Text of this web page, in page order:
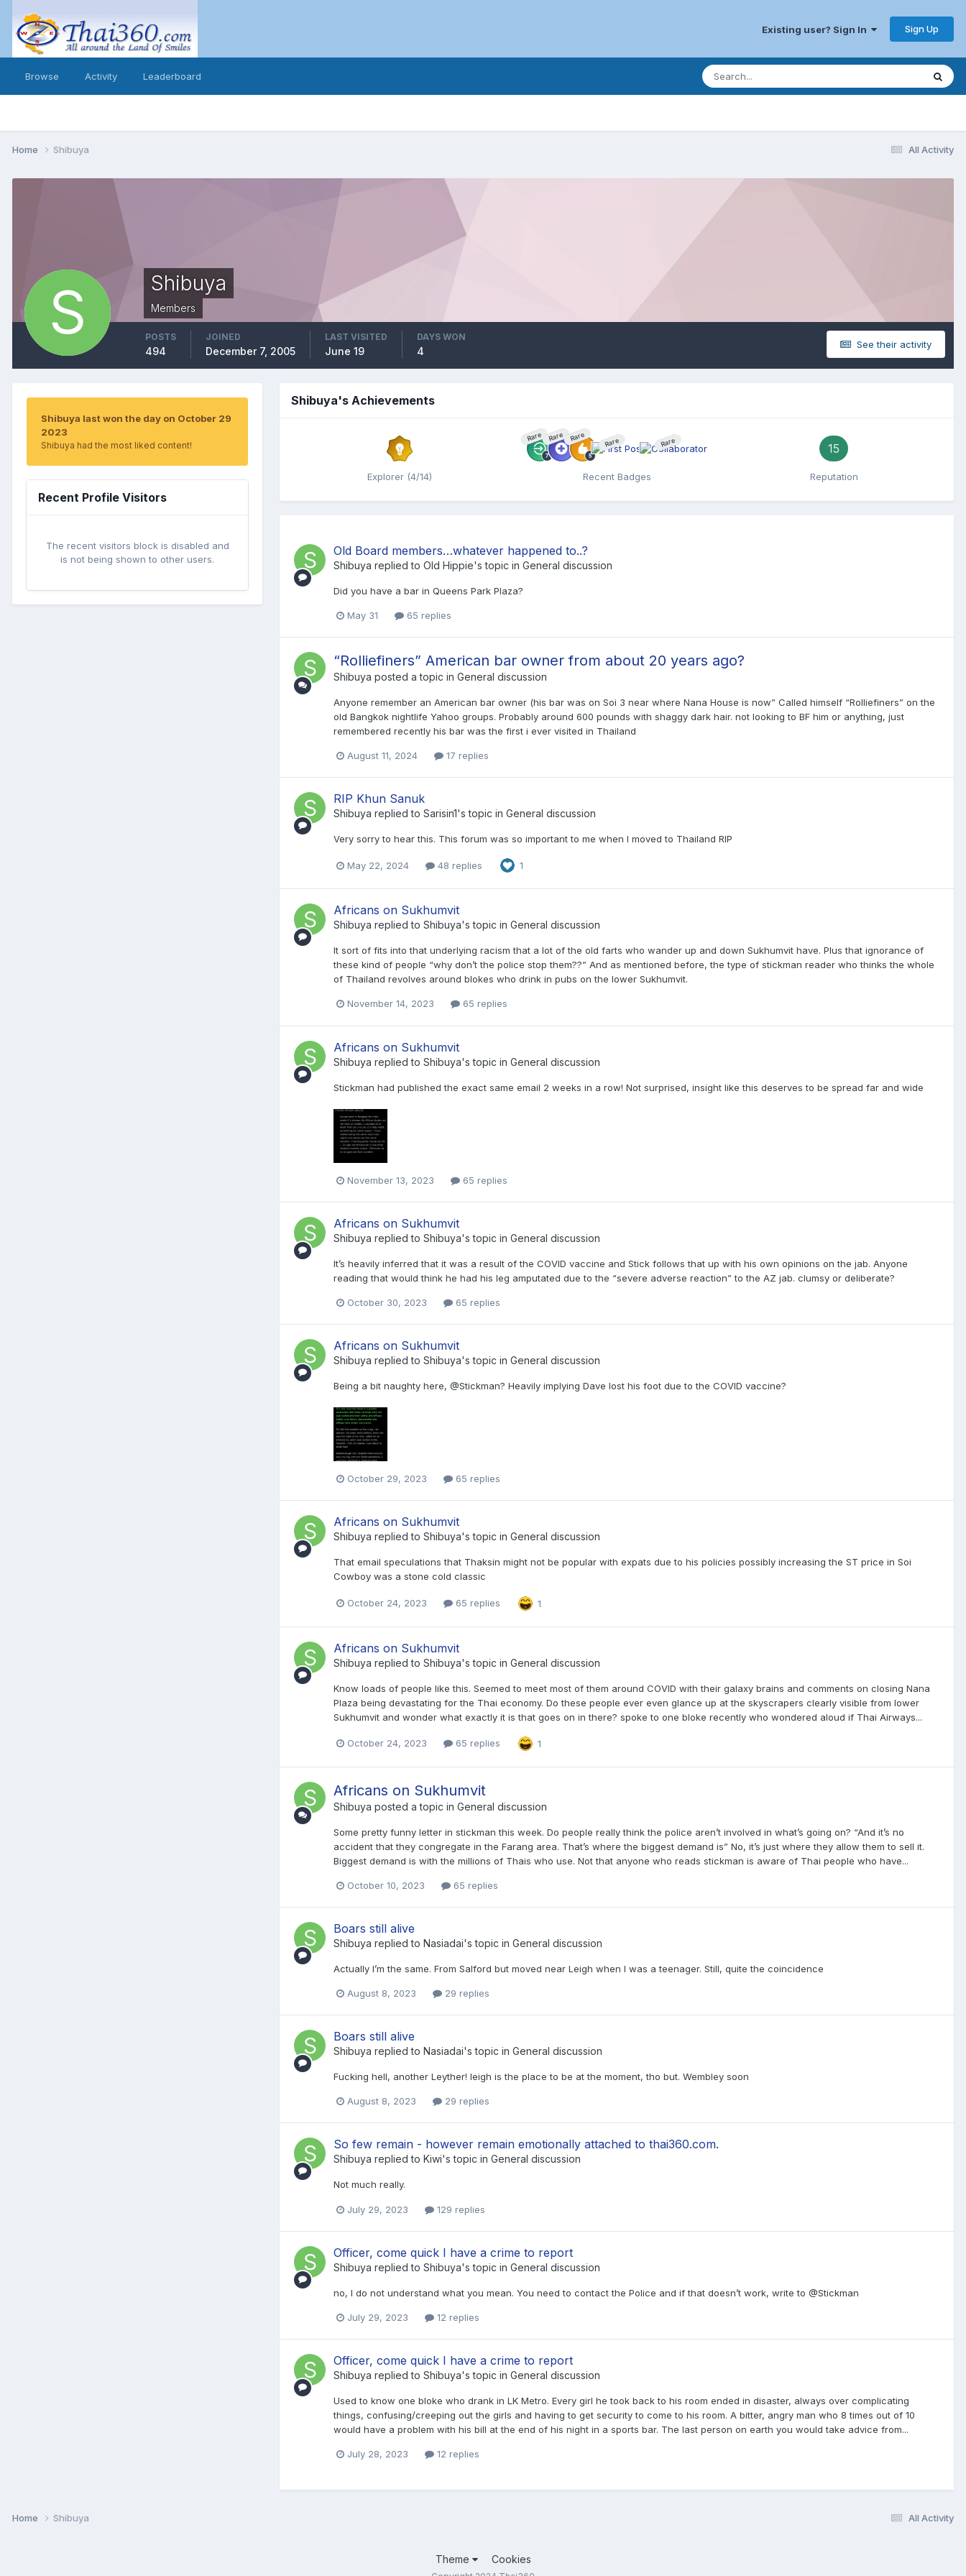
Existing user? Sign In Sign Up
Browse Activity Leaderboard
All Activity
Home Shibuya
Shibuya
Members
See their activity
POSTS
494
JOINED
December 7, 2005
LAST VISITED
June 19
DAYS WON
4
Shibuya last won the day on October 29
2023
Shibuya had the most liked content!
Recent Profile Visitors
The recent visitors block is disabled and
is not being shown to other users.
Shibuya's Achievements
Explorer (4/14)
Rare Rare Rare Rare Rare
Recent Badges
15
Reputation
Old Board members…whatever happened to..?
Shibuya replied to Old Hippie's topic in General discussion
Did you have a bar in Queens Park Plaza?
May 31 65 replies
“Rolliefiners” American bar owner from about 20 years ago?
Shibuya posted a topic in General discussion
Anyone remember an American bar owner (his bar was on Soi 3 near where Nana House is now” Called himself “Rolliefiners” on the
old Bangkok nightlife Yahoo groups. Probably around 600 pounds with shaggy dark hair. not looking to BF him or anything, just
remembered recently his bar was the first i ever visited in Thailand
August 11, 2024 17 replies
RIP Khun Sanuk
Shibuya replied to Sarisin1's topic in General discussion
Very sorry to hear this. This forum was so important to me when I moved to Thailand RIP
May 22, 2024 48 replies 1
Africans on Sukhumvit
Shibuya replied to Shibuya's topic in General discussion
It sort of fits into that underlying racism that a lot of the old farts who wander up and down Sukhumvit have. Plus that ignorance of
these kind of people “why don’t the police stop them??” And as mentioned before, the type of stickman reader who thinks the whole
of Thailand revolves around blokes who drink in pubs on the lower Sukhumvit.
November 14, 2023 65 replies
Africans on Sukhumvit
Shibuya replied to Shibuya's topic in General discussion
Stickman had published the exact same email 2 weeks in a row! Not surprised, insight like this deserves to be spread far and wide
November 13, 2023 65 replies
Africans on Sukhumvit
Shibuya replied to Shibuya's topic in General discussion
It’s heavily inferred that it was a result of the COVID vaccine and Stick follows that up with his own opinions on the jab. Anyone
reading that would think he had his leg amputated due to the “severe adverse reaction” to the AZ jab. clumsy or deliberate?
October 30, 2023 65 replies
Africans on Sukhumvit
Shibuya replied to Shibuya's topic in General discussion
Being a bit naughty here, @Stickman? Heavily implying Dave lost his foot due to the COVID vaccine?
October 29, 2023 65 replies
Africans on Sukhumvit
Shibuya replied to Shibuya's topic in General discussion
That email speculations that Thaksin might not be popular with expats due to his policies possibly increasing the ST price in Soi
Cowboy was a stone cold classic
October 24, 2023 65 replies 1
Africans on Sukhumvit
Shibuya replied to Shibuya's topic in General discussion
Know loads of people like this. Seemed to meet most of them around COVID with their galaxy brains and comments on closing Nana
Plaza being devastating for the Thai economy. Do these people ever even glance up at the skyscrapers clearly visible from lower
Sukhumvit and wonder what exactly it is that goes on in there? spoke to one bloke recently who wondered aloud if Thai Airways...
October 24, 2023 65 replies 1
Africans on Sukhumvit
Shibuya posted a topic in General discussion
Some pretty funny letter in stickman this week. Do people really think the police aren’t involved in what’s going on? “And it’s no
accident that they congregate in the Farang area. That’s where the biggest demand is” No, it’s just where they allow them to sell it.
Biggest demand is with the millions of Thais who use. Not that anyone who reads stickman is aware of Thai people who have...
October 10, 2023 65 replies
Boars still alive
Shibuya replied to Nasiadai's topic in General discussion
Actually I’m the same. From Salford but moved near Leigh when I was a teenager. Still, quite the coincidence
August 8, 2023 29 replies
Boars still alive
Shibuya replied to Nasiadai's topic in General discussion
Fucking hell, another Leyther! leigh is the place to be at the moment, tho but. Wembley soon
August 8, 2023 29 replies
So few remain - however remain emotionally attached to thai360.com.
Shibuya replied to Kiwi's topic in General discussion
Not much really.
July 29, 2023 129 replies
Officer, come quick I have a crime to report
Shibuya replied to Shibuya's topic in General discussion
no, I do not understand what you mean. You need to contact the Police and if that doesn’t work, write to @Stickman
July 29, 2023 12 replies
Officer, come quick I have a crime to report
Shibuya replied to Shibuya's topic in General discussion
Used to know one bloke who drank in LK Metro. Every girl he took back to his room ended in disaster, always over complicating
things, confusing/creeping out the girls and having to get security to come to his room. A bitter, angry man who 8 times out of 10
would have a problem with his bill at the end of his night in a sports bar. The last person on earth you would take advice from...
July 28, 2023 12 replies
All Activity
Home Shibuya
Theme Cookies